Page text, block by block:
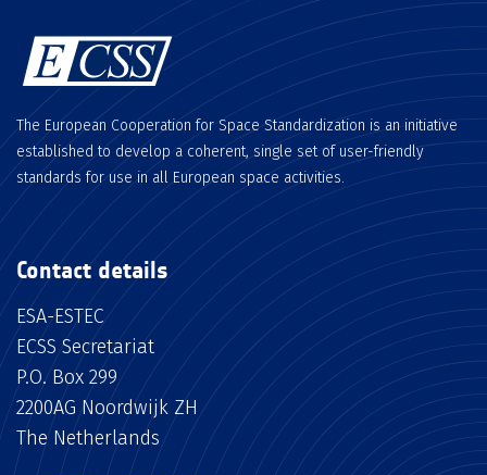
The European Cooperation for Space Standardization is an initiative
established to develop a coherent, single set of user-friendly
standards for use in all European space activities.
Contact details
ESA-ESTEC
ECSS Secretariat
P.O. Box 299
2200AG Noordwijk ZH
The Netherlands